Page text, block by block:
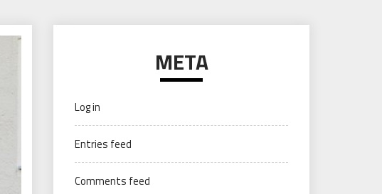
META
Log in
Entries feed
Comments feed